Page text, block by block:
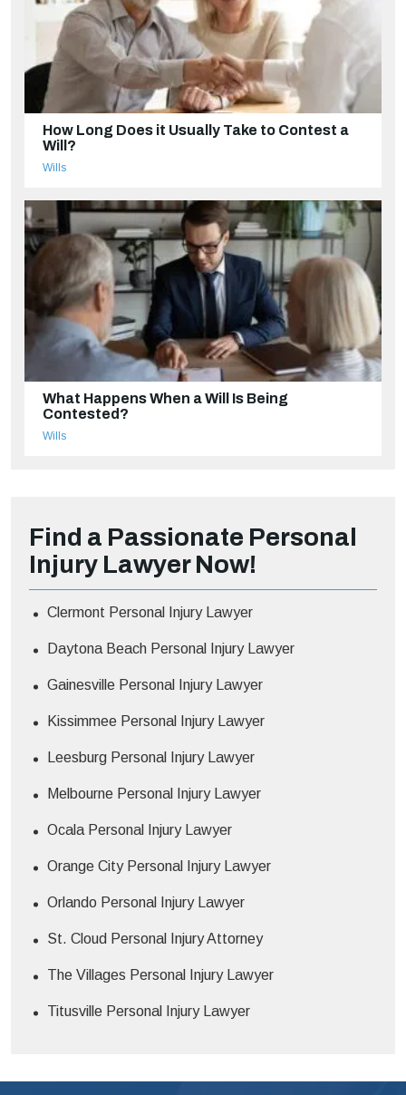
How Long Does it Usually Take to Contest a
Will?
Wills
What Happens When a Will Is Being
Contested?
Wills
Find a Passionate Personal
Injury Lawyer Now!
Clermont Personal Injury Lawyer
Daytona Beach Personal Injury Lawyer
Gainesville Personal Injury Lawyer
Kissimmee Personal Injury Lawyer
Leesburg Personal Injury Lawyer
Melbourne Personal Injury Lawyer
Ocala Personal Injury Lawyer
Orange City Personal Injury Lawyer
Orlando Personal Injury Lawyer
St. Cloud Personal Injury Attorney
The Villages Personal Injury Lawyer
Titusville Personal Injury Lawyer